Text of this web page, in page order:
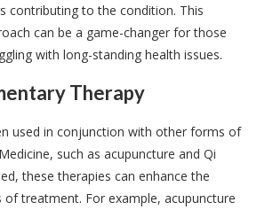
contributing to the condition. This
can be a game-changer for those
with long-standing health issues.
Therapy
used in conjunction with other forms of
such as acupuncture and Qi
these therapies can enhance the
of treatment. For example, acupuncture